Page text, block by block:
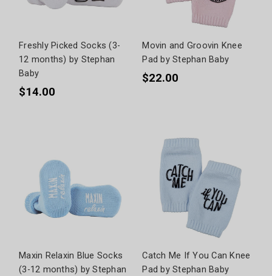
Freshly Picked Socks (3-
12 months) by Stephan
Baby
$14.00
Movin and Groovin Knee
Pad by Stephan Baby
$22.00
Maxin Relaxin Blue Socks
(3-12 months) by Stephan
Catch Me If You Can Knee
Pad by Stephan Baby